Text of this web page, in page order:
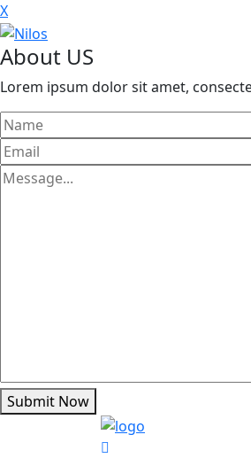
X
About US
Lorem ipsum dolor sit amet,
Submit Now